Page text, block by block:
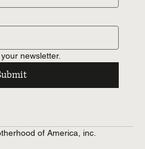
newsletter.
of America, inc.